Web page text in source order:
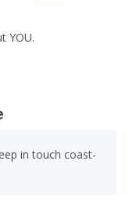
YOU.
in touch coast-